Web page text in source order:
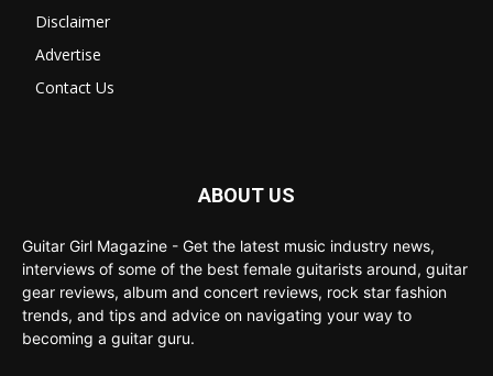
Disclaimer
Advertise
Contact Us
ABOUT US
Guitar Girl Magazine - Get the latest music industry news,
interviews of some of the best female guitarists around, guitar
gear reviews, album and concert reviews, rock star fashion
trends, and tips and advice on navigating your way to
becoming a guitar guru.